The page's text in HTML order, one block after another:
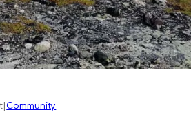
Community